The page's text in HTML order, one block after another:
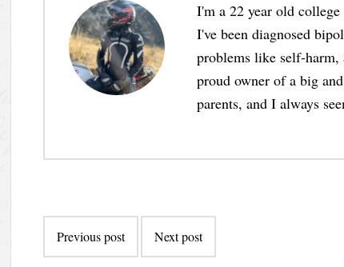
I'm a 22 year old
I've been diagnosed
problems like self-
proud owner of a big
parents, and I always
Post navigation
Previous post Next post